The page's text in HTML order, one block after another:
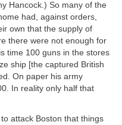
Hancock.) So many of the
had, against orders,
own that the supply of
there were not enough for
time 100 guns in the stores
ship [the captured British
On paper his army
In reality only half that
attack Boston that things